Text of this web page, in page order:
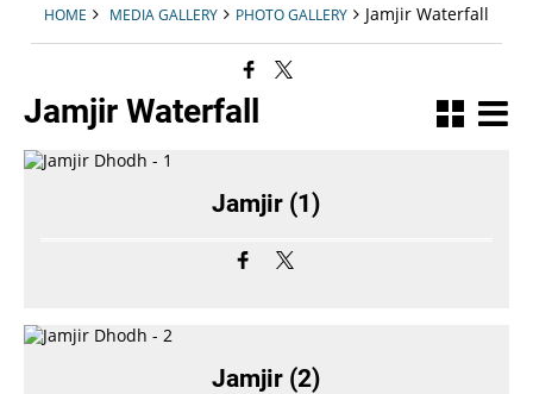
HOME MEDIA GALLERY PHOTO GALLERY Jamjir Waterfall
Jamjir Waterfall
Jamjir (1)
Jamjir (2)